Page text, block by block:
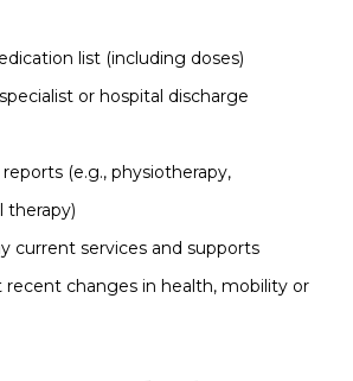
list (including doses)
or hospital discharge
(e.g., physiotherapy,
therapy)
current services and supports
recent changes in health, mobility or